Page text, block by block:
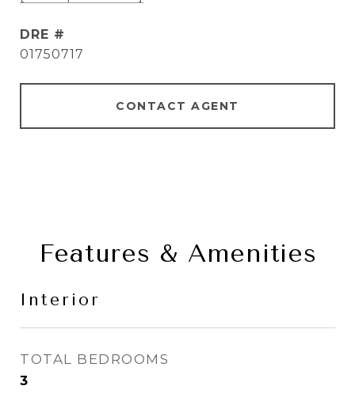
DRE #
01750717
CONTACT AGENT
Features & Amenities
Interior
TOTAL BEDROOMS
3